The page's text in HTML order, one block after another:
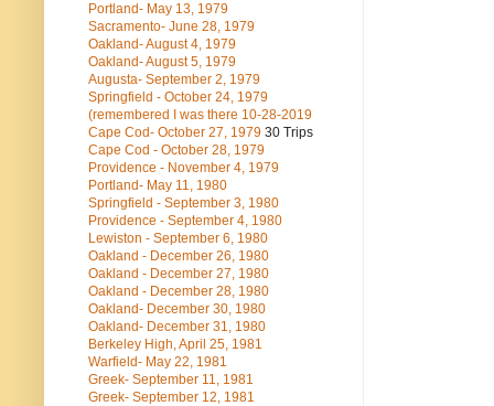
Portland- May 13, 1979
Sacramento- June 28, 1979
Oakland- August 4, 1979
Oakland- August 5, 1979
Augusta- September 2, 1979
Springfield - October 24, 1979
(remembered I was there 10-28-2019
Cape Cod- October 27, 1979 30 Trips
Cape Cod - October 28, 1979
Providence - November 4, 1979
Portland- May 11, 1980
Springfield - September 3, 1980
Providence - September 4, 1980
Lewiston - September 6, 1980
Oakland - December 26, 1980
Oakland - December 27, 1980
Oakland - December 28, 1980
Oakland- December 30, 1980
Oakland- December 31, 1980
Berkeley High, April 25, 1981
Warfield- May 22, 1981
Greek- September 11, 1981
Greek- September 12, 1981